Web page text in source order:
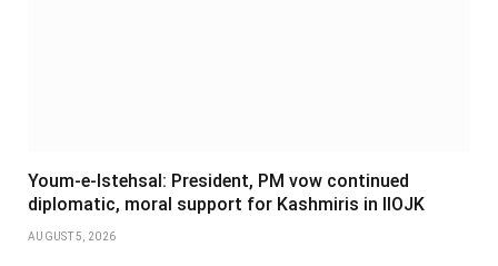
Youm-e-Istehsal: President, PM vow continued
diplomatic, moral support for Kashmiris in IIOJK
AUGUST 5, 2026